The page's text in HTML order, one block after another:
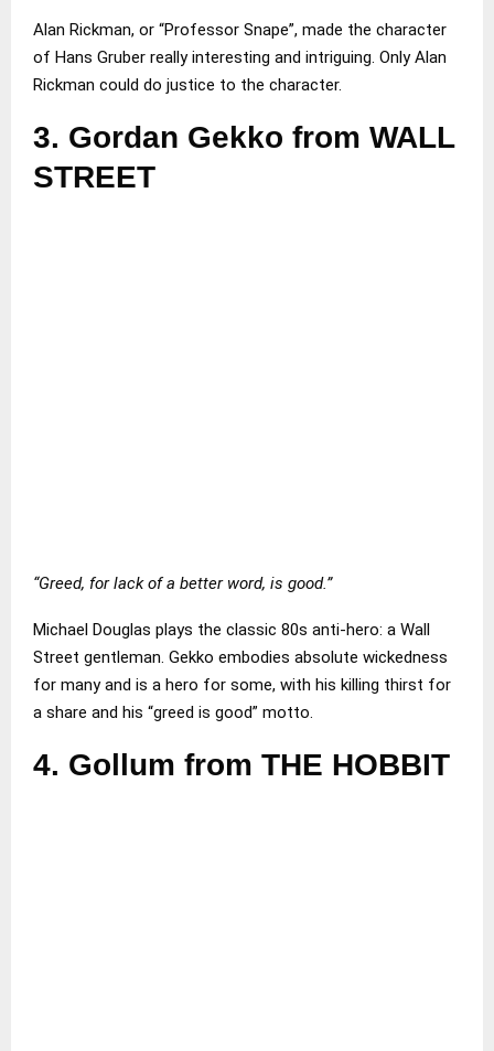
Alan Rickman, or “Professor Snape”, made the character
of Hans Gruber really interesting and intriguing. Only Alan
Rickman could do justice to the character.
3. Gordan Gekko from WALL
STREET
“Greed, for lack of a better word, is good.”
Michael Douglas plays the classic 80s anti-hero: a Wall
Street gentleman. Gekko embodies absolute wickedness
for many and is a hero for some, with his killing thirst for
a share and his “greed is good” motto.
4. Gollum from THE HOBBIT